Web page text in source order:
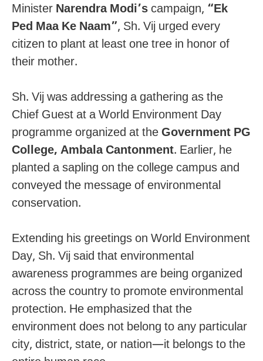
Minister Narendra Modi’scampaign, “Ek
Ped Maa Ke Naam”, Sh. Vij urged every
citizen to plant at least one tree in honor of
their mother.
Sh. Vij was addressing a gathering as the
Chief Guest at a World Environment Day
programme organized at theGovernment PG
College, Ambala Cantonment. Earlier, he
planted a sapling on the college campus and
conveyed the message of environmental
conservation.
Extending his greetings on World Environment
Day, Sh. Vij said that environmental
awareness programmes are being organized
across the country to promote environmental
protection. He emphasized that the
environment does not belong to any particular
city, district, state, or nation—it belongs to the